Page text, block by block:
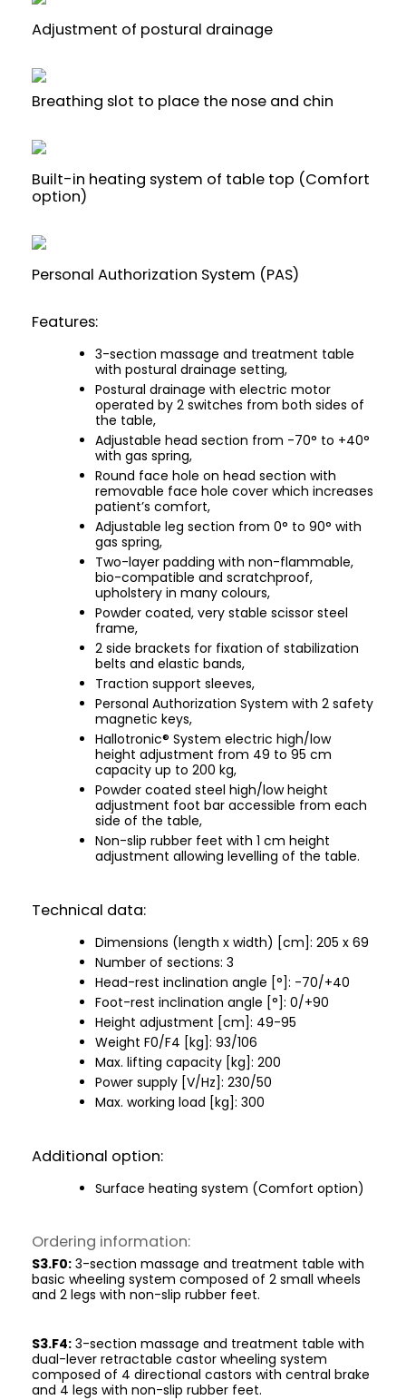
Adjustment of postural drainage
Breathing slot to place the nose and chin
Built-in heating system of table top (Comfort
option)
Personal Authorization System (PAS)
Features:
3-section massage and treatment table
with postural drainage setting,
Postural drainage with electric motor
operated by 2 switches from both sides of
the table,
Adjustable head section from -70° to +40°
with gas spring,
Round face hole on head section with
removable face hole cover which increases
patient’s comfort,
Adjustable leg section from 0° to 90° with
gas spring,
Two-layer padding with non-flammable,
bio-compatible and scratchproof,
upholstery in many colours,
Powder coated, very stable scissor steel
frame,
2 side brackets for fixation of stabilization
belts and elastic bands,
Traction support sleeves,
Personal Authorization System with 2 safety
magnetic keys,
Hallotronic® System electric high/low
height adjustment from 49 to 95 cm
capacity up to 200 kg,
Powder coated steel high/low height
adjustment foot bar accessible from each
side of the table,
Non-slip rubber feet with 1 cm height
adjustment allowing levelling of the table.
Technical data:
Dimensions (length x width) [cm]: 205 x 69
Number of sections: 3
Head-rest inclination angle [°]: -70/+40
Foot-rest inclination angle [°]: 0/+90
Height adjustment [cm]: 49-95
Weight F0/F4 [kg]: 93/106
Max. lifting capacity [kg]: 200
Power supply [V/Hz]: 230/50
Max. working load [kg]: 300
Additional option:
Surface heating system (Comfort option)
Ordering information:
S3.F0: 3-section massage and treatment table with
basic wheeling system composed of 2 small wheels
and 2 legs with non-slip rubber feet.
S3.F4: 3-section massage and treatment table with
dual-lever retractable castor wheeling system
composed of 4 directional castors with central brake
and 4 legs with non-slip rubber feet.